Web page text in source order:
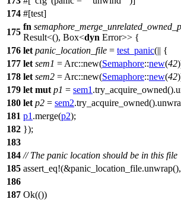
174 #[test]
175
fn
Result<(), Box<dyn Error>> {
176 let panic_location_file = test_panic(|| {
177 let sem1 = Arc::new(Semaphore::new(42
178 let sem2 = Arc::new(Semaphore::new(42
179 let mut p1 = sem1 .try_acquire_owned().
180 let p2 = sem2.try_acquire_owned().
181 p1 .merge(p2);
182 });
183
184 // The panic location should be in this file
185 assert_eq
186
187 Ok(())